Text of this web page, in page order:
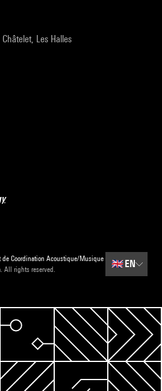
Les Halles
de Coordination Acoustique/Musique
All rights reserved.
🇬🇧 EN